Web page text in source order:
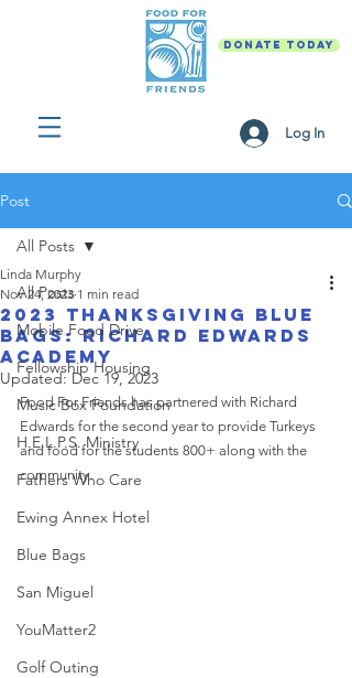
DONATE TODAY
Log In
Post
All Posts
Mobile Food Drive
Fellowship Housing
Music Box Foundation
H.E.L.P.S. Ministry
Fathers Who Care
Ewing Annex Hotel
Blue Bags
San Miguel
YouMatter2
Golf Outing
All Posts
2023 Thanksgiving Blue
Bags: Richard Edwards
Academy
Linda Murphy
Nov 24, 2023 1 min read
Updated:Dec 19, 2023
Food For Friends has partnered with Richard
Edwards for the second year to provide Turkeys
and food for the students 800+ along with the
community.